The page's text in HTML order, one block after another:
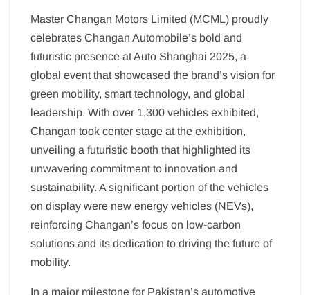
Master Changan Motors Limited (MCML) proudly
celebrates Changan Automobile’s bold and
futuristic presence at Auto Shanghai 2025, a
global event that showcased the brand’s vision for
green mobility, smart technology, and global
leadership. With over 1,300 vehicles exhibited,
Changan took center stage at the exhibition,
unveiling a futuristic booth that highlighted its
unwavering commitment to innovation and
sustainability. A significant portion of the vehicles
on display were new energy vehicles (NEVs),
reinforcing Changan’s focus on low-carbon
solutions and its dedication to driving the future of
mobility.
In a major milestone for Pakistan’s automotive